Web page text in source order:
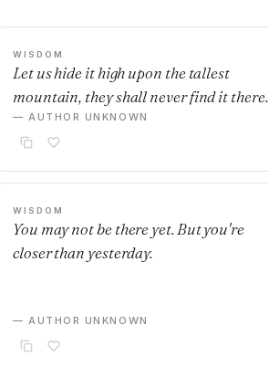
WISDOM
Let us hide it high upon the tallest
mountain, they shall never find it there.
— AUTHOR UNKNOWN
WISDOM
You may not be there yet. But you're
closer than yesterday.
— AUTHOR UNKNOWN